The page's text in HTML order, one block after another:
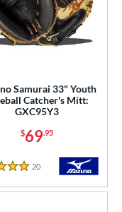
Samurai 33" Youth
Catcher's Mitt:
GXC95Y3
$69.95
20 Reviews